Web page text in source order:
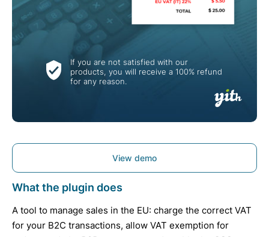
If you are not satisfied with our
products, you will receive a 100% refund
for any reason.
View demo
What the plugin does
A tool to manage sales in the EU: charge the correct VAT
for your B2C transactions, allow VAT exemption for